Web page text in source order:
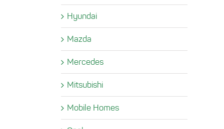
Hyundai
Mazda
Mercedes
Mitsubishi
Mobile Homes